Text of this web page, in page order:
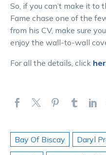
So, if you can’t make it to
Fame chase one of the
from his CV, make sure
enjoy the wall-to-wall
For all the details, click
Bay Of Biscay Daryl